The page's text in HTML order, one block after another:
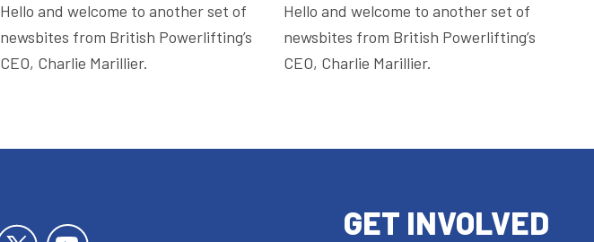
Hello and welcome to another set of
newsbites from British Powerlifting’s
CEO, Charlie Marillier.
Hello and welcome to another set of
newsbites from British Powerlifting’s
CEO, Charlie Marillier.
GET INVOLVED